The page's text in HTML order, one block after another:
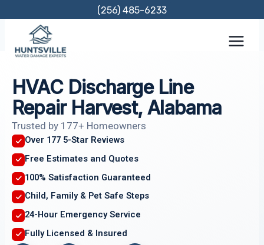
content
(256) 485-6233
HVAC Discharge Line
Repair Harvest, Alabama
Trusted by 177+ Homeowners
Over 177 5-Star Reviews
Free Estimates and Quotes
100% Satisfaction Guaranteed
Child, Family & Pet Safe Steps
24-Hour Emergency Service
Fully Licensed & Insured